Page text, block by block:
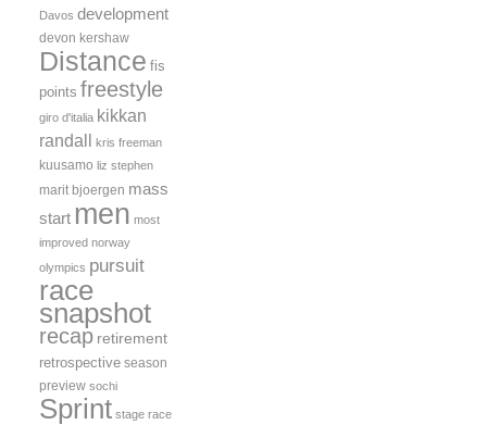
Davos development
devon kershaw
Distance fis
points freestyle
giro d'italia kikkan
randall kris freeman
kuusamo liz stephen
marit bjoergen mass
start men most
improved norway
olympics pursuit
race
snapshot
recap retirement
retrospective season
preview sochi
Sprint stage race